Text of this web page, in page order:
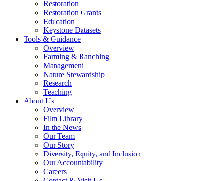
Restoration
Restoration Grants
Education
Keystone Datasets
Tools & Guidance
Overview
Farming & Ranching
Management
Nature Stewardship
Research
Teaching
About Us
Overview
Film Library
In the News
Our Team
Our Story
Diversity, Equity, and Inclusion
Our Accountability
Careers